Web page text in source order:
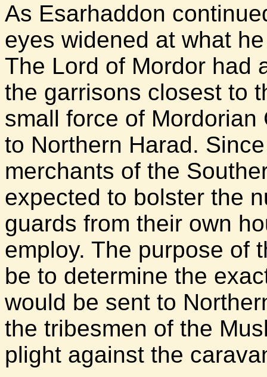
As Esarhaddon
eyes widened at what
The Lord of Mordor had
the garrisons closest to
small force of
to Northern Harad.
merchants of the
expected to bolster the
guards from their own
employ. The purpose of
be to determine the
would be sent to
the tribesmen of the
plight against the